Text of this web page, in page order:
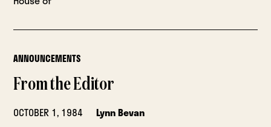
ANNOUNCEMENTS
From the Editor
OCTOBER 1, 1984
Lynn Bevan